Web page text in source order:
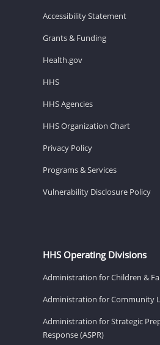
Accessibility Statement
Grants & Funding
Health.gov
HHS
HHS Agencies
HHS Organization Chart
Privacy Policy
Programs & Services
Vulnerability Disclosure Policy
HHS Operating Divisions
Administration for Children &
Administration for Community
Administration for Strategic
Response (ASPR)